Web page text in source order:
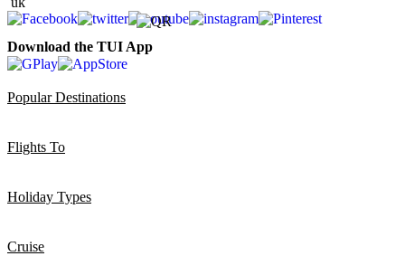
Download the TUI App
Popular Destinations
Flights To
Holiday Types
Cruise